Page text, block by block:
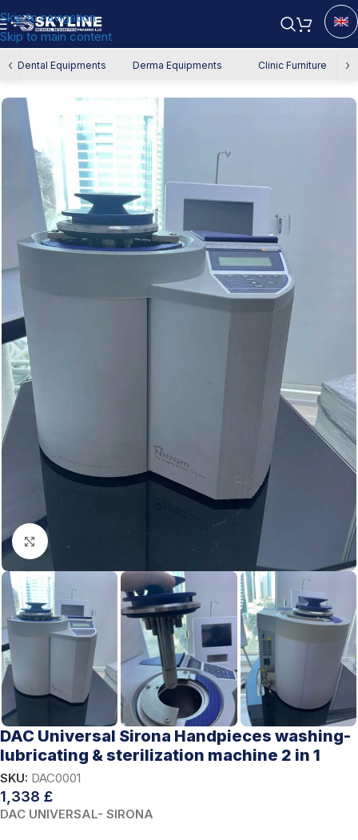
Skip to navigation
Skip to main content
‹ Dental Equipments Derma Equipments Clinic Furniture ›
Home/Used Equipment
Click to enlarge
DAC Universal Sirona Handpieces washing-
lubricating & sterilization machine 2 in 1
SKU: DAC0001
1,338 £
DAC UNIVERSAL- SIRONA